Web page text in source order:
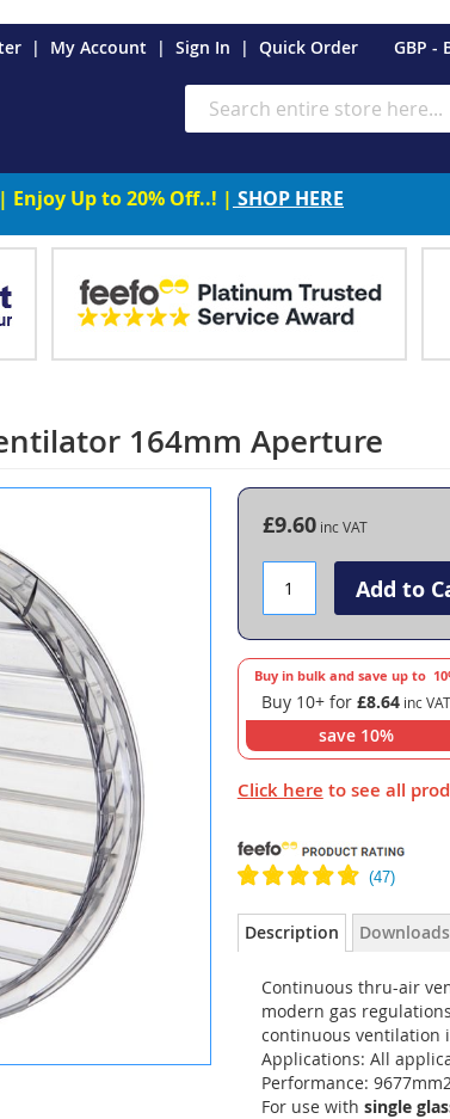
My Account Sign In Quick Order GBP -
Search
| Enjoy Up to 20% Off..! | SHOP HERE
164mm Aperture
£9.60
Add to
Buy in bulk and save up to 10
Buy 10+ for£8.64
save 10%
Click here to see all
Description
Continuous thru-air
modern gas
continuous ventilation
Applications: All
Performance:
For use with single
Downloads